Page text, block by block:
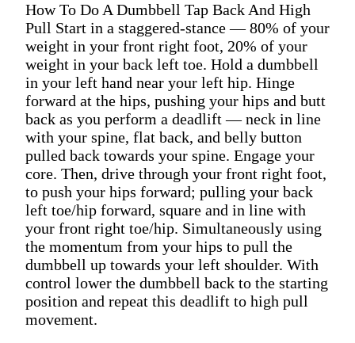
How To Do A Dumbbell Tap Back And High
Pull Start in a staggered-stance — 80% of your
weight in your front right foot, 20% of your
weight in your back left toe. Hold a dumbbell
in your left hand near your left hip. Hinge
forward at the hips, pushing your hips and butt
back as you perform a deadlift — neck in line
with your spine, flat back, and belly button
pulled back towards your spine. Engage your
core. Then, drive through your front right foot,
to push your hips forward; pulling your back
left toe/hip forward, square and in line with
your front right toe/hip. Simultaneously using
the momentum from your hips to pull the
dumbbell up towards your left shoulder. With
control lower the dumbbell back to the starting
position and repeat this deadlift to high pull
movement.